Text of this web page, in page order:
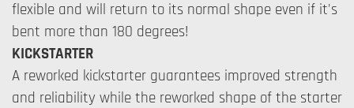
flexible and will return to its normal shape even if it's
bent more than 180 degrees!
KICKSTARTER
A reworked kickstarter guarantees improved strength
and reliability while the reworked shape of the starter